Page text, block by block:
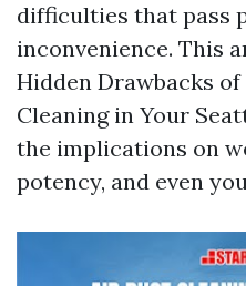
difficulties that pass
inconvenience. This
Hidden Drawbacks
Cleaning in Your
the implications on
potency, and even